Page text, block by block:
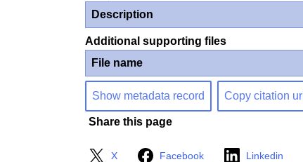
Description
Additional supporting files
File name
Show metadata record Copy citation
Share this page
X Facebook Linkedin